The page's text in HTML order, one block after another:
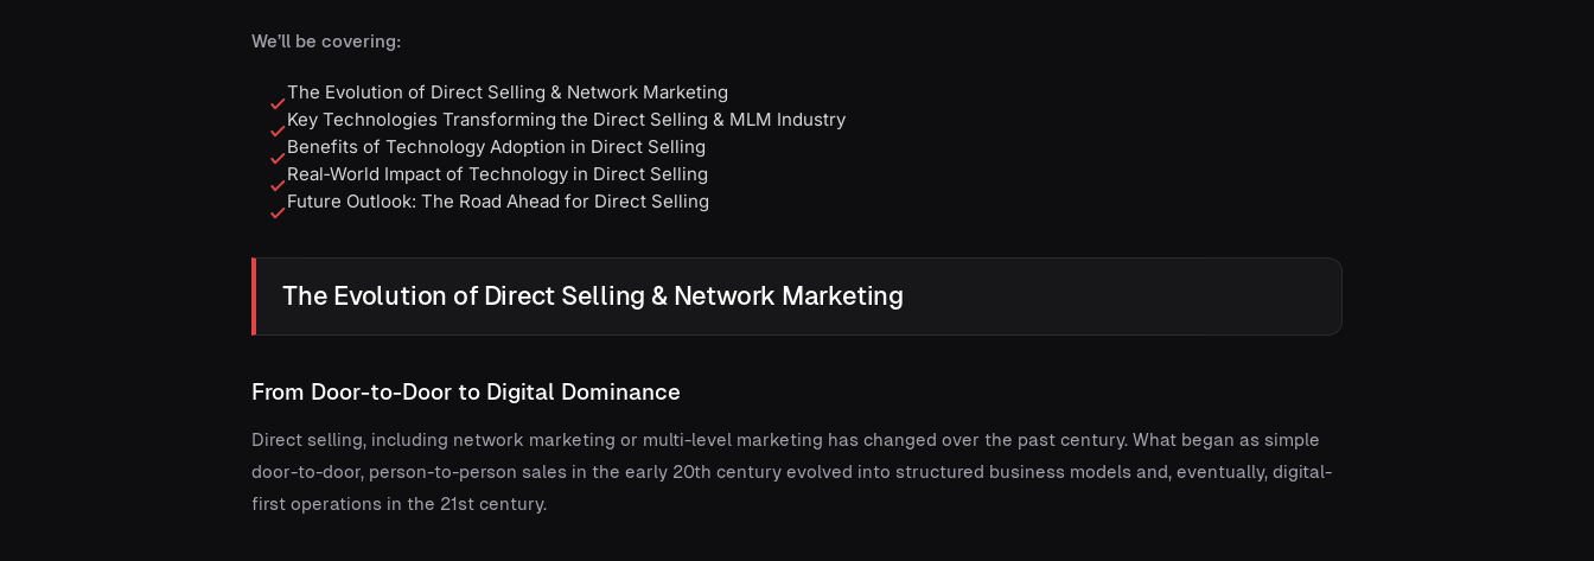
We’ll be covering:
The Evolution of Direct Selling & Network Marketing
Key Technologies Transforming the Direct Selling & MLM Industry
Benefits of Technology Adoption in Direct Selling
Real‑World Impact of Technology in Direct Selling
Future Outlook: The Road Ahead for Direct Selling
The Evolution of Direct Selling & Network Marketing
From Door-to-Door to Digital Dominance
Direct selling, including network marketing or multi-level marketing has changed over the past century. What began as simple
door-to-door, person-to-person sales in the early 20th century evolved into structured business models and, eventually, digital-
first operations in the 21st century.